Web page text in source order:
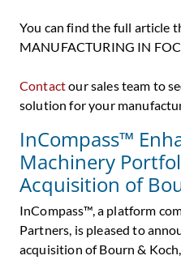
You can find the full article
MANUFACTURING IN
Contactour sales team to
solution for your
InCompass™
Machinery
Acquisition of
InCompass™, a platform
Partners, is pleased to
acquisition of Bourn &